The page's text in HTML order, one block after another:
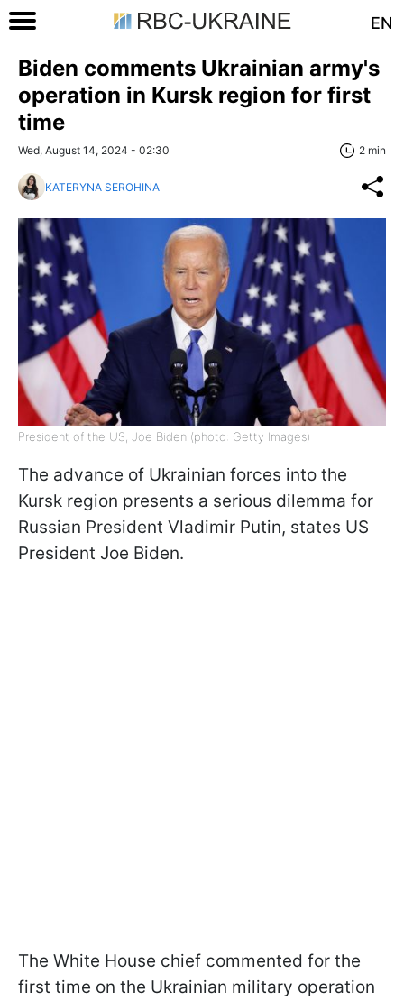
EN
Biden comments Ukrainian army's
operation in Kursk region for first
time
Wed, August 14, 2024 - 02:30 2 min
KATERYNA SEROHINA
President of the US, Joe Biden (photo: Getty Images)
The advance of Ukrainian forces into the
Kursk region presents a serious dilemma for
Russian President Vladimir Putin, states US
President Joe Biden.
The White House chief commented for the
first time on the Ukrainian military operation